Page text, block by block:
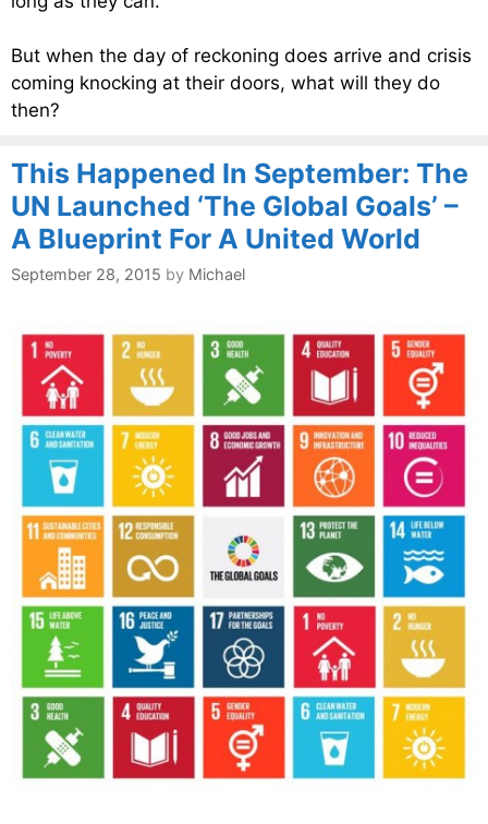
But when the day of reckoning does arrive and crisis
coming knocking at their doors, what will they do
then?
This Happened In September: The
UN Launched ‘The Global Goals’ –
A Blueprint For A United World
September 28, 2015 by Michael